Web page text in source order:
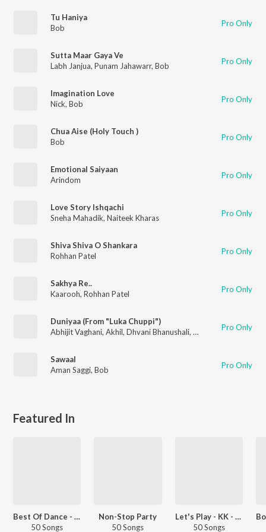
Tu Haniya
Bob
Pro Only
Sutta Maar Gaya Ve
Labh Janjua, Punam Jahawarr, Bob Pro Only
Imagination Love
Nick, Bob Pro Only
Chua Aise (Holy Touch )
Bob
Pro Only
Emotional Saiyaan
Arindom
Pro Only
Love Story Ishqachi
Sneha Mahadik, Naiteek Kharas Pro Only
Shiva Shiva O Shankara
Rohhan Patel
Pro Only
Sakhya Re..
Kaarooh, Rohhan Patel Pro Only
Duniyaa (From "Luka Chuppi")
Abhijit Vaghani, Akhil, Dhvani Bhanushali, Bob Pro Only
Sawaal
Aman Saggi, Bob Pro Only
Featured In
Best Of Dance - Hindi
50 Songs
Non-Stop Party
50 Songs
Let's Play - KK - Hindi
50 Songs